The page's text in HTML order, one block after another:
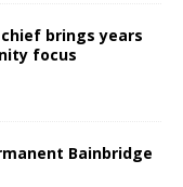
brings years
focus
Bainbridge